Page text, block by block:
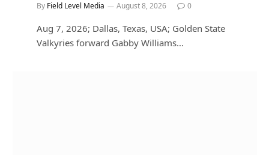
By Field Level Media August 8, 2026 0
Aug 7, 2026; Dallas, Texas, USA; Golden State
Valkyries forward Gabby Williams…